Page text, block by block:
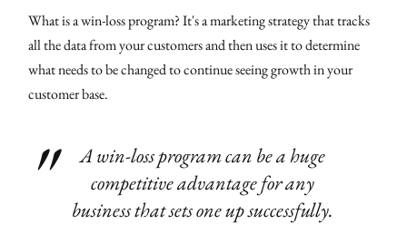
What is a win-loss program? It's a marketing strategy that tracks
all the data from your customers and then uses it to determine
what needs to be changed to continue seeing growth in your
customer base.
A win-loss program can be a huge
competitive advantage for any
business that sets one up successfully.